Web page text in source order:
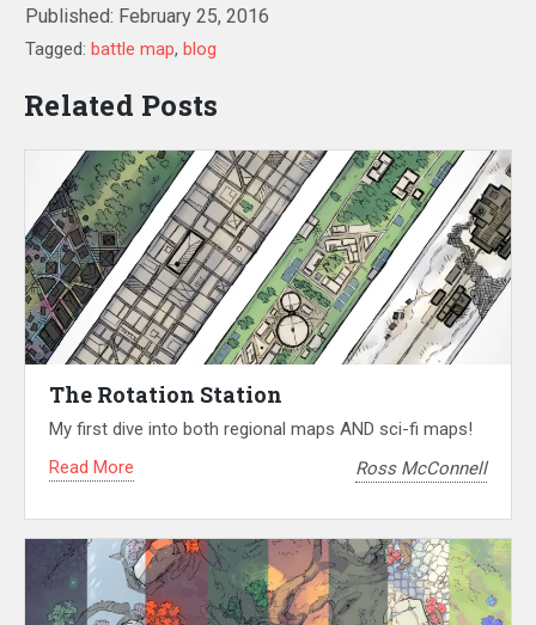
Published: February 25, 2016
Tagged: battle map, blog
Related Posts
The Rotation Station
My first dive into both regional maps AND sci-fi maps!
Read More
Ross McConnell